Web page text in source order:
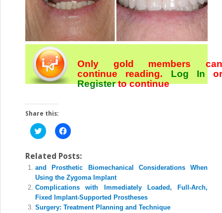
Only gold members can
continue reading. Log In or
Registerto continue
Share this:
Click
to
Twitter
in
new
window)
Click
to
Facebook
in
new
window)
Related Posts:
and Prosthetic Biomechanical Considerations When
Using the Zygoma Implant
Complications with Immediately Loaded, Full-Arch,
Fixed Implant-Supported Prostheses
Surgery: Treatment Planning and Technique